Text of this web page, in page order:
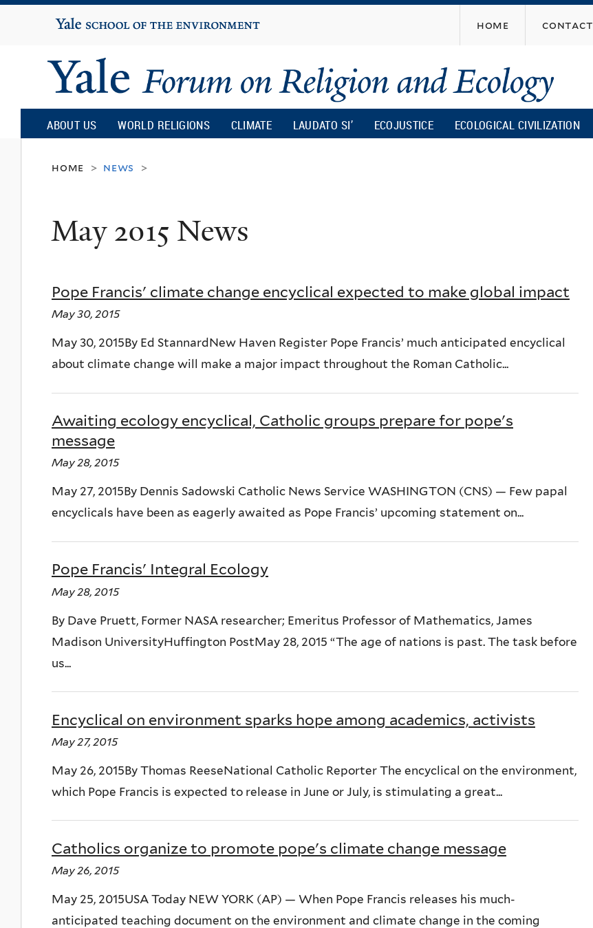
content
Yale
University
home contact
Yale
Forum
on
Religion
and
Ecology
ABOUT US WORLD RELIGIONS CLIMATE LAUDATO SI’ ECOJUSTICE ECOLOGICAL CIVILIZATION
home > news >
May 2015 News
Pope Francis' climate change encyclical expected to make global impact
May 30, 2015
May 30, 2015By Ed StannardNew Haven Register Pope Francis’ much anticipated encyclical
about climate change will make a major impact throughout the Roman Catholic...
Awaiting ecology encyclical, Catholic groups prepare for pope's
message
May 28, 2015
May 27, 2015By Dennis Sadowski Catholic News Service WASHINGTON (CNS) — Few papal
encyclicals have been as eagerly awaited as Pope Francis’ upcoming statement on...
Pope Francis' Integral Ecology
May 28, 2015
By Dave Pruett, Former NASA researcher; Emeritus Professor of Mathematics, James
Madison UniversityHuffington PostMay 28, 2015 “The age of nations is past. The task before
us...
Encyclical on environment sparks hope among academics, activists
May 27, 2015
May 26, 2015By Thomas ReeseNational Catholic Reporter The encyclical on the environment,
which Pope Francis is expected to release in June or July, is stimulating a great...
Catholics organize to promote pope's climate change message
May 26, 2015
May 25, 2015USA Today NEW YORK (AP) — When Pope Francis releases his much-
anticipated teaching document on the environment and climate change in the coming